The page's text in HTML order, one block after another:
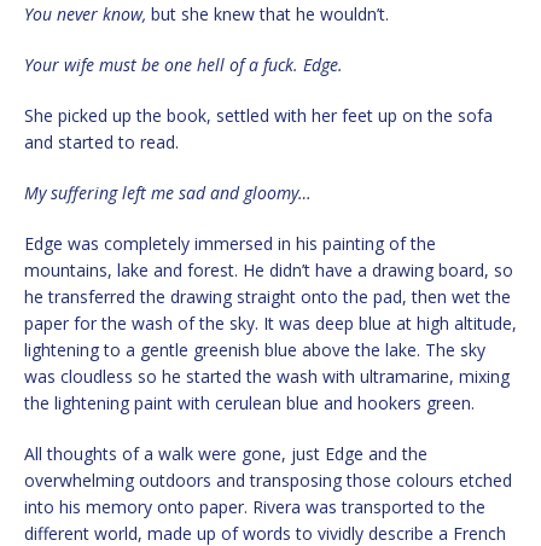
You never know, but she knew that he wouldn’t.
Your wife must be one hell of a fuck. Edge.
She picked up the book, settled with her feet up on the sofa
and started to read.
My suffering left me sad and gloomy…
Edge was completely immersed in his painting of the
mountains, lake and forest. He didn’t have a drawing board, so
he transferred the drawing straight onto the pad, then wet the
paper for the wash of the sky. It was deep blue at high altitude,
lightening to a gentle greenish blue above the lake. The sky
was cloudless so he started the wash with ultramarine, mixing
the lightening paint with cerulean blue and hookers green.
All thoughts of a walk were gone, just Edge and the
overwhelming outdoors and transposing those colours etched
into his memory onto paper. Rivera was transported to the
different world, made up of words to vividly describe a French